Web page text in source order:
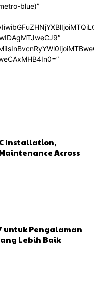
blue)”
Installation,
Across
untuk Pengalaman
Lebih Baik